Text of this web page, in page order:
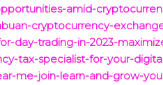
amid-
cryptocurrency-
day-trading-in-2023-
tax-specialist-for-your-
me-join-learn-and-grow-